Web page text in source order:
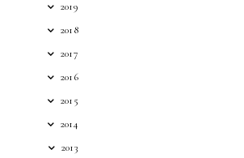
2019
2018
2017
2016
2015
2014
2013